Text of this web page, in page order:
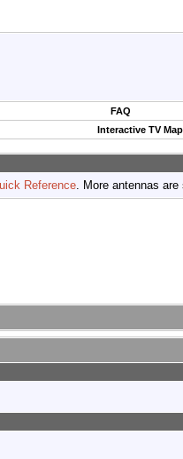
FAQ
Interactive TV
Reference. More antennas